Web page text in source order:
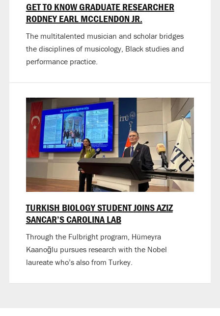
GET TO KNOW GRADUATE RESEARCHER
RODNEY EARL MCCLENDON JR.
The multitalented musician and scholar bridges
the disciplines of musicology, Black studies and
performance practice.
TURKISH BIOLOGY STUDENT JOINS AZIZ
SANCAR’S CAROLINA LAB
Through the Fulbright program, Hümeyra
Kaanoğlu pursues research with the Nobel
laureate who’s also from Turkey.